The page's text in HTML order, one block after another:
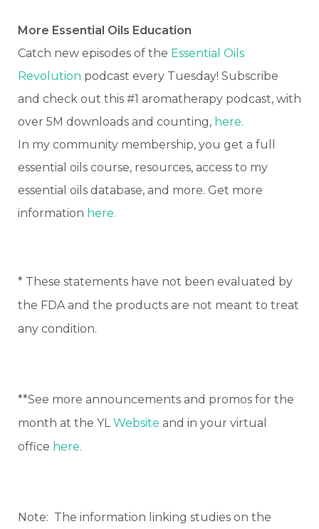
More Essential Oils Education
Catch new episodes of the Essential Oils
Revolution podcast every Tuesday! Subscribe
and check out this #1 aromatherapy podcast, with
over 5M downloads and counting, here.
In my community membership, you get a full
essential oils course, resources, access to my
essential oils database, and more. Get more
information here.
* These statements have not been evaluated by
the FDA and the products are not meant to treat
any condition.
**See more announcements and promos for the
month at the YLWebsite and in your virtual
office here.
Note: The information linking studies on the